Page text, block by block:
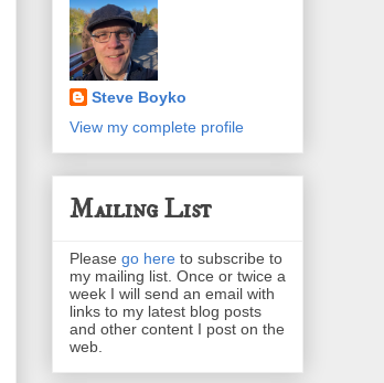
Steve Boyko
View my complete profile
Mailing List
Please go here to subscribe to
my mailing list. Once or twice a
week I will send an email with
links to my latest blog posts
and other content I post on the
web.